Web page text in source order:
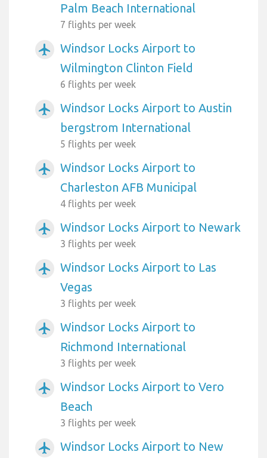
Palm Beach International
7 flights per week
airplanemode_active
Windsor Locks Airport to
Wilmington Clinton Field
6 flights per week
airplanemode_active
Windsor Locks Airport to Austin
bergstrom International
5 flights per week
airplanemode_active
Windsor Locks Airport to
Charleston AFB Municipal
4 flights per week
airplanemode_active Windsor Locks Airport to Newark
3 flights per week
airplanemode_active
Windsor Locks Airport to Las
Vegas
3 flights per week
airplanemode_active
Windsor Locks Airport to
Richmond International
3 flights per week
airplanemode_active
Windsor Locks Airport to Vero
Beach
3 flights per week
airplanemode_active
Windsor Locks Airport to New